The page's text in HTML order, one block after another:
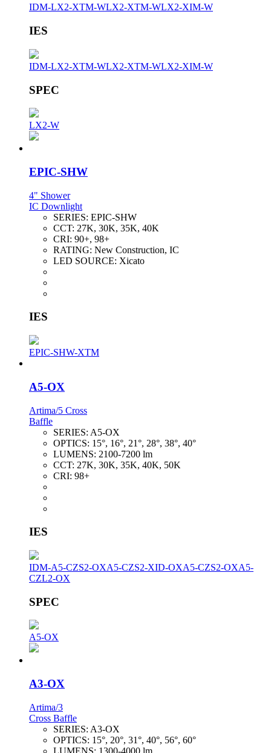
IDM-LX2-XTM-WLX2-XTM-WLX2-XIM-W
IES
IDM-LX2-XTM-WLX2-XTM-WLX2-XIM-W
SPEC
LX2-W
EPIC-SHW
4" Shower
IC Downlight
SERIES: EPIC-SHW
CCT: 27K, 30K, 35K, 40K
CRI: 90+, 98+
RATING: New Construction, IC
LED SOURCE: Xicato
IES
EPIC-SHW-XTM
A5-OX
Artima/5 Cross
Baffle
SERIES: A5-OX
OPTICS: 15°, 16°, 21°, 28°, 38°, 40°
LUMENS: 2100-7200 lm
CCT: 27K, 30K, 35K, 40K, 50K
CRI: 98+
IES
IDM-A5-CZS2-OXA5-CZS2-XID-OXA5-CZS2-OXA5-
CZL2-OX
SPEC
A5-OX
A3-OX
Artima/3
Cross Baffle
SERIES: A3-OX
OPTICS: 15°, 20°, 31°, 40°, 56°, 60°
LUMENS: 1300-4000 lm